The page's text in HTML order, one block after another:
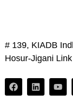
# 139, KIADB
Hosur-Jigani